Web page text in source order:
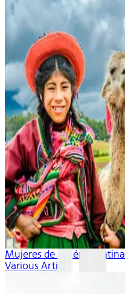
Mujeres de América Latina
Various Artists